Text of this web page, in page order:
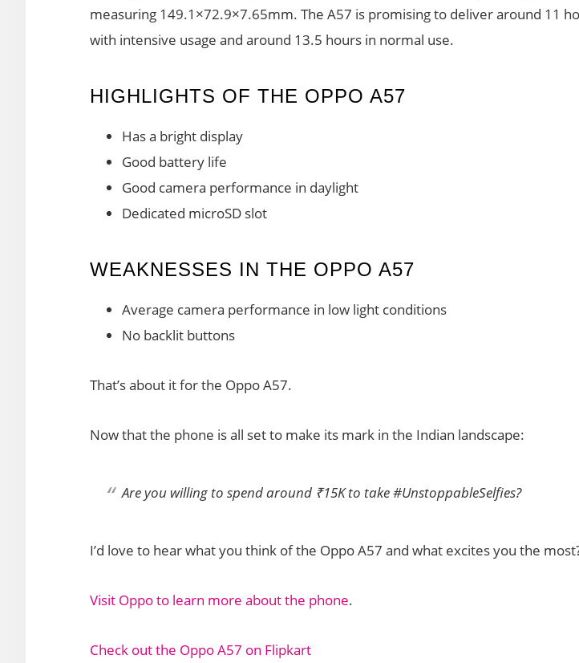
measuring 149.1×72.9×7.65mm. The A57 is promising to deliver around 11
with intensive usage and around 13.5 hours in normal use.
HIGHLIGHTS OF THE OPPO A57
Has a bright display
Good battery life
Good camera performance in daylight
Dedicated microSD slot
WEAKNESSES IN THE OPPO A57
Average camera performance in low light conditions
No backlit buttons
That’s about it for the Oppo A57.
Now that the phone is all set to make its mark in the Indian landscape:
Are you willing to spend around ₹15K to take #UnstoppableSelfies?
I’d love to hear what you think of the Oppo A57 and what excites you the
Visit Oppo to learn more about the phone.
Check out the Oppo A57 on Flipkart